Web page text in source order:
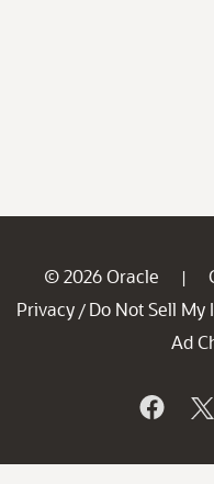
© 2026 Oracle |
Privacy / Do Not Sell My
Ad